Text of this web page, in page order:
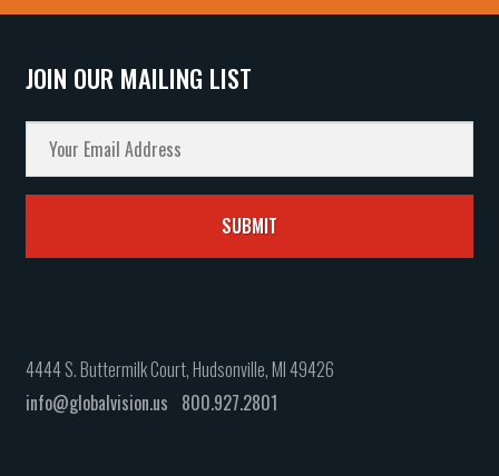
JOIN OUR MAILING LIST
4444 S. Buttermilk Court, Hudsonville, MI 49426
info@globalvision.us 800.927.2801